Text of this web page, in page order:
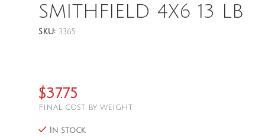
SMITHFIELD 4X6 13 LB
SKU: 3365
$37.75
Final cost by weight
In stock